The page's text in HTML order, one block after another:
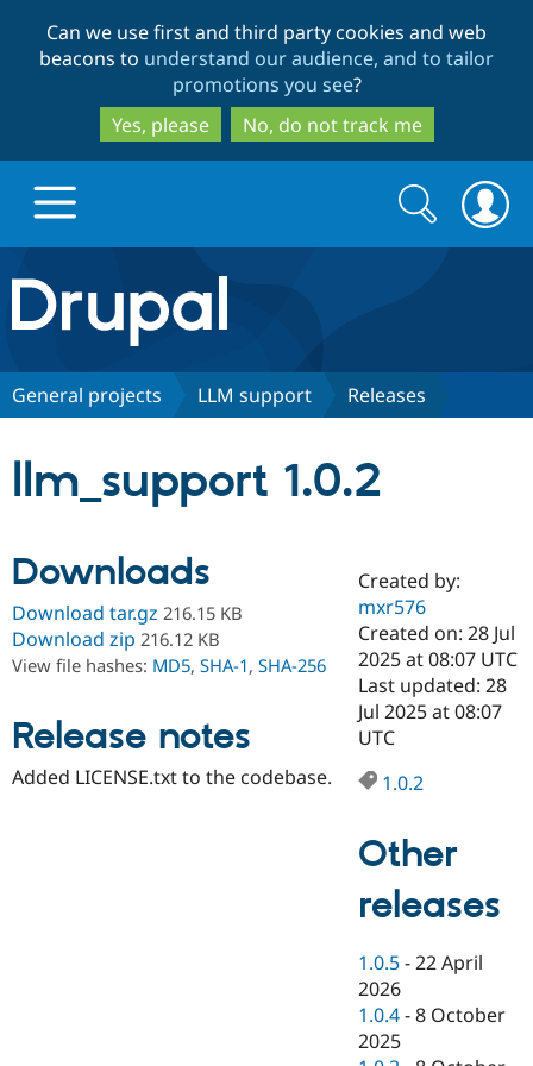
to
main
content
to
search
Can we use first and third party cookies and web
beacons to understand our audience, and to tailor
promotions you see?
Yes, please
No, do not track me
Drupal.org home
Discover Drupal
Drupal AI
Case
Government
Drupal for
Drupal for
eCommerce
Getting
Guide
Developer
Guide
Find a
Certified
Become a
Certified
Find a
Partner
Find
Community
About the
Community
How to
DrupalCon
Jobs /
Support Drupal
Association
Donate
Become a
Try Drupal CMS
Try Hosting
Search
form
Search
General projects LLM support Releases
llm_support 1.0.2
Downloads
Download tar.gz 216.15 KB
Download zip 216.12 KB
View file hashes: MD5, SHA-1, SHA-256
Release notes
Added LICENSE.txt to the codebase.
Created by:
mxr576
Created on: 28 Jul
2025 at 08:07 UTC
Last updated: 28
Jul 2025 at 08:07
UTC
1.0.2
Other
releases
1.0.5 -22 April
2026
1.0.4 -8 October
2025